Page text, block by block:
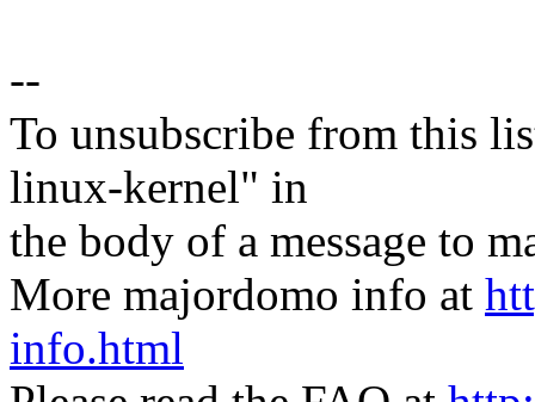
--
To unsubscribe from this
linux-kernel" in
the body of a message to
More majordomo info at
info.html